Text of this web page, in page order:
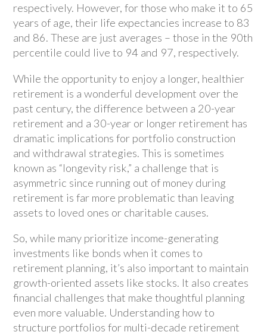
respectively. However, for those who make it to 65
years of age, their life expectancies increase to 83
and 86. These are just averages – those in the 90th
percentile could live to 94 and 97, respectively.
While the opportunity to enjoy a longer, healthier
retirement is a wonderful development over the
past century, the difference between a 20-year
retirement and a 30-year or longer retirement has
dramatic implications for portfolio construction
and withdrawal strategies. This is sometimes
known as “longevity risk,” a challenge that is
asymmetric since running out of money during
retirement is far more problematic than leaving
assets to loved ones or charitable causes.
So, while many prioritize income-generating
investments like bonds when it comes to
retirement planning, it’s also important to maintain
growth-oriented assets like stocks. It also creates
financial challenges that make thoughtful planning
even more valuable. Understanding how to
structure portfolios for multi-decade retirement